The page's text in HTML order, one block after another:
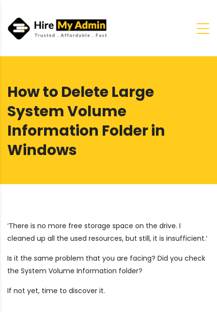
How to Delete Large
System Volume
Information Folder in
Windows
‘There is no more free storage space on the drive. I
cleaned up all the used resources, but still, it is insufficient.’
Is it the same problem that you are facing? Did you check
the System Volume Information folder?
If not yet, time to discover it.